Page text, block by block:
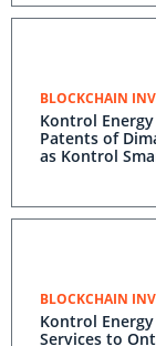
BLOCKCHAIN
Kontrol
Patents of
as Kontrol
BLOCKCHAIN
Kontrol
Services to